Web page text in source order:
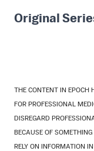
Original
THE CONTENT IN EPOCH
FOR PROFESSIONAL
DISREGARD
BECAUSE OF
RELY ON INFORMATION